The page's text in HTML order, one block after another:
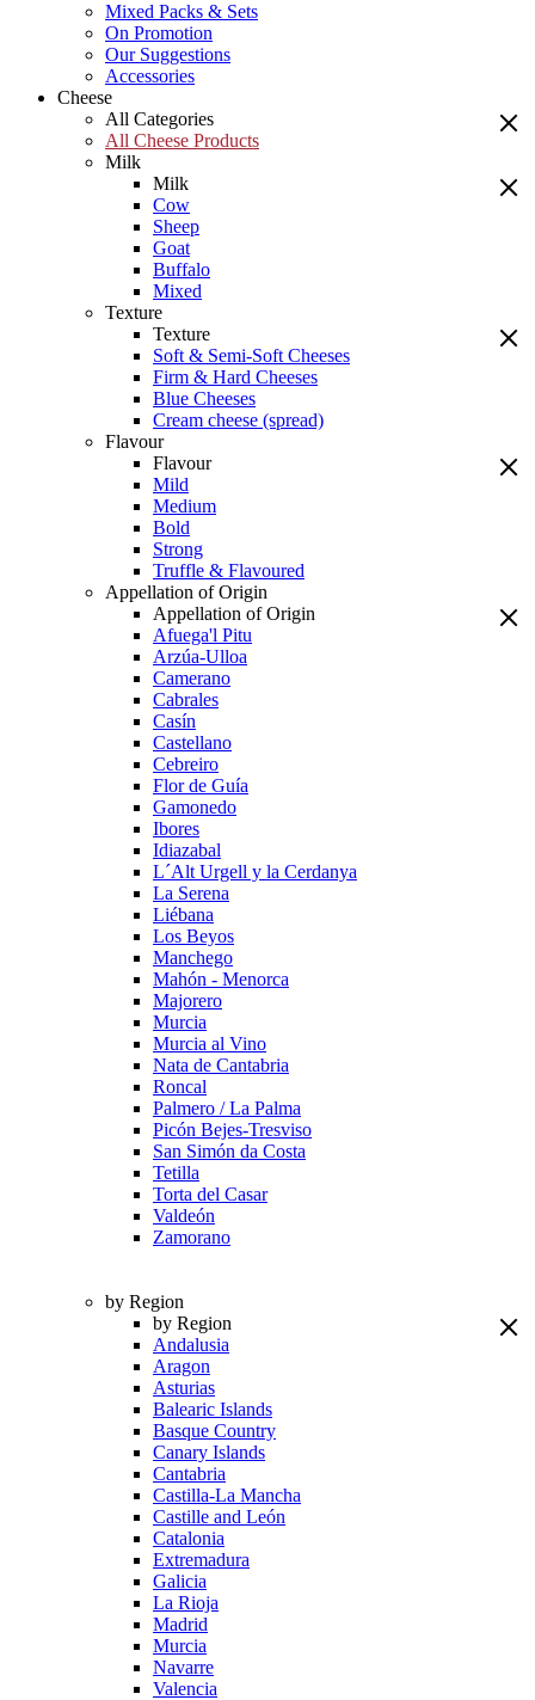
Mixed Packs & Sets
On Promotion
Our Suggestions
Accessories
Cheese
All Categories
All Cheese Products
Milk
Milk
Cow
Sheep
Goat
Buffalo
Mixed
Texture
Texture
Soft & Semi-Soft Cheeses
Firm & Hard Cheeses
Blue Cheeses
Cream cheese (spread)
Flavour
Flavour
Mild
Medium
Bold
Strong
Truffle & Flavoured
Appellation of Origin
Appellation of Origin
Afuega'l Pitu
Arzúa-Ulloa
Camerano
Cabrales
Casín
Castellano
Cebreiro
Flor de Guía
Gamonedo
Ibores
Idiazabal
L´Alt Urgell y la Cerdanya
La Serena
Liébana
Los Beyos
Manchego
Mahón - Menorca
Majorero
Murcia
Murcia al Vino
Nata de Cantabria
Roncal
Palmero / La Palma
Picón Bejes-Tresviso
San Simón da Costa
Tetilla
Torta del Casar
Valdeón
Zamorano
by Region
by Region
Andalusia
Aragon
Asturias
Balearic Islands
Basque Country
Canary Islands
Cantabria
Castilla-La Mancha
Castille and León
Catalonia
Extremadura
Galicia
La Rioja
Madrid
Murcia
Navarre
Valencia